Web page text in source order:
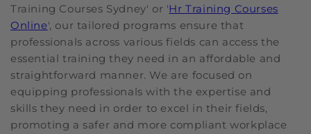
Training Courses Sydney' or 'Hr Training Courses
Online', our tailored programs ensure that
professionals across various fields can access the
essential training they need in an affordable and
straightforward manner. We are focused on
equipping professionals with the expertise and
skills they need in order to excel in their fields,
promoting a safer and more compliant workplace